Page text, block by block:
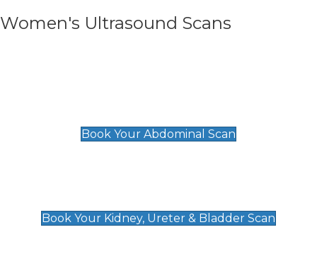
Women's Ultrasound Scans
Book Your Abdominal Scan
Book Your Kidney, Ureter & Bladder Scan